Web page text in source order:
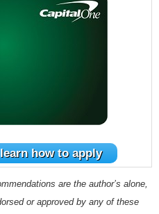
how to apply
are the author’s alone,
or approved by any of these